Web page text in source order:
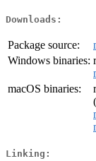
Downloads:
Package source:
Windows binaries:
macOS binaries:
Linking: